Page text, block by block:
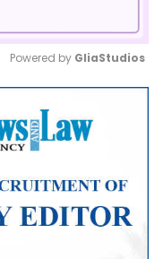
Mute
Powered by GliaStudios